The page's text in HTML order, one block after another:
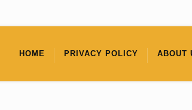
HOME PRIVACY POLICY ABOUT